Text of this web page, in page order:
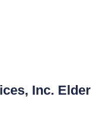
Inc. Elder